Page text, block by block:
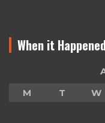
When it
M
T W